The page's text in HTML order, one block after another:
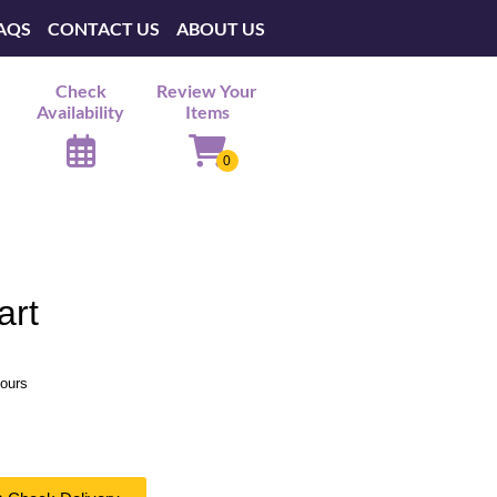
CONTACT US ABOUT US
Check
Availability
Review Your
Items